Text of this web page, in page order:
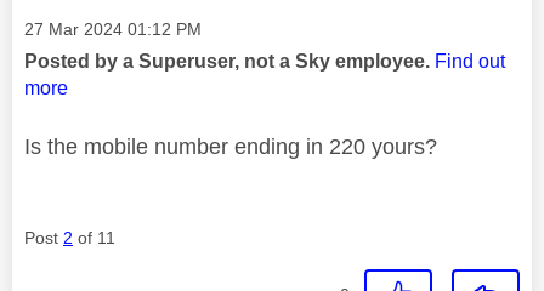
Message posted on
‎27 Mar 2024 01:12 PM
Posted by a Superuser, not a Sky employee. Find out
more
Is the mobile number ending in 220 yours?
Post 2 of 11